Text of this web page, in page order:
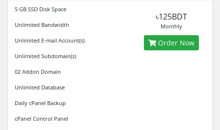
5 GB SSD Disk Space
Unlimited Bandwidth
Unlimited E-mail Account(s)
Unlimited Subdomain(s)
02 Addon Domain
Unlimited Database
Daily cPanel Backup
cPanel Control Panel
৳125BDT
Monthly
Order Now